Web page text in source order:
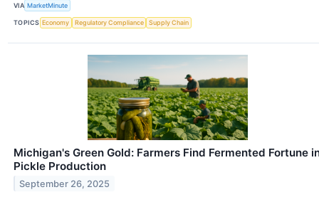
VIA MarketMinute
TOPICS Economy Regulatory Compliance Supply Chain
Michigan's Green Gold: Farmers Find Fermented Fortune
Pickle Production
September 26, 2025